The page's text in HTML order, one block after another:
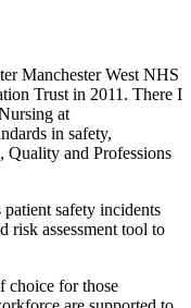
Manchester West NHS
Trust in 2011. There I
at
in safety,
Quality and Professions
safety incidents
risk assessment tool to
choice for those